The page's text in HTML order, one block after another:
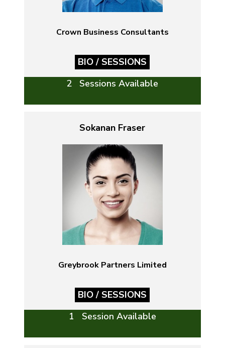
Crown Business Consultants
BIO / SESSIONS
2 Sessions Available
Sokanan Fraser
Greybrook Partners Limited
BIO / SESSIONS
1 Session Available